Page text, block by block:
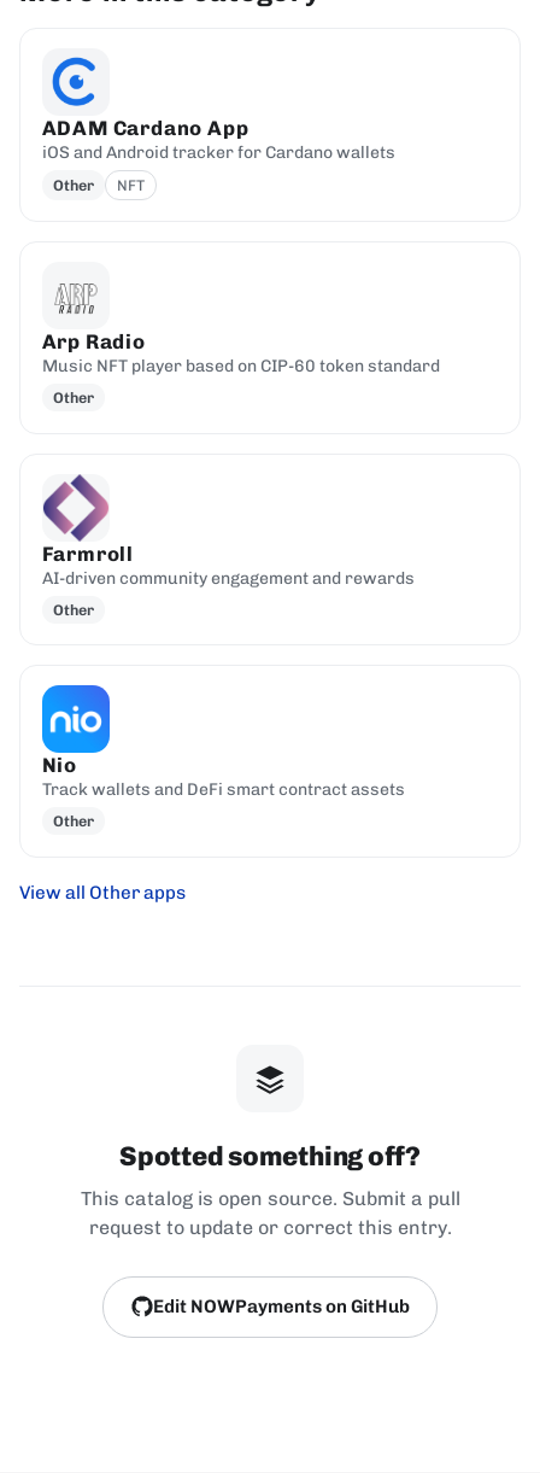
ADAM Cardano App
iOS and Android tracker for Cardano wallets
Other NFT
Arp Radio
Music NFT player based on CIP-60 token standard
Other
Farmroll
AI-driven community engagement and rewards
Other
Nio
Track wallets and DeFi smart contract assets
Other
View all Other apps
Spotted something off?
This catalog is open source. Submit a pull
request to update or correct this entry.
Edit NOWPayments on GitHub